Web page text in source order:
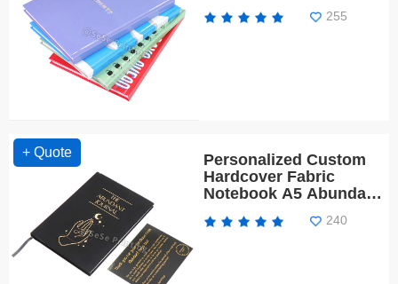
Notebook
255
+ Quote
Personalized Custom
Hardcover Fabric
Notebook A5 Abundant
Dream Life
240